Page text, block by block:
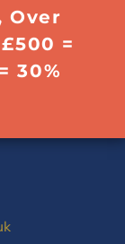
Over
=
30%